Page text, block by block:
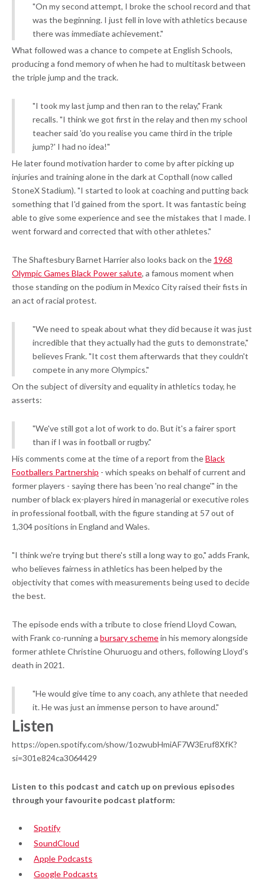
"On my second attempt, I broke the school record and that
was the beginning. I just fell in love with athletics because
there was immediate achievement."
What followed was a chance to compete at English Schools,
producing a fond memory of when he had to multitask between
the triple jump and the track.
"I took my last jump and then ran to the relay," Frank
recalls. "I think we got first in the relay and then my school
teacher said 'do you realise you came third in the triple
jump?' I had no idea!"
He later found motivation harder to come by after picking up
injuries and training alone in the dark at Copthall (now called
StoneX Stadium). "I started to look at coaching and putting back
something that I'd gained from the sport. It was fantastic being
able to give some experience and see the mistakes that I made. I
went forward and corrected that with other athletes."
The Shaftesbury Barnet Harrier also looks back on the 1968
Olympic Games Black Power salute, a famous moment when
those standing on the podium in Mexico City raised their fists in
an act of racial protest.
"We need to speak about what they did because it was just
incredible that they actually had the guts to demonstrate,"
believes Frank. "It cost them afterwards that they couldn't
compete in any more Olympics."
On the subject of diversity and equality in athletics today, he
asserts:
"We've still got a lot of work to do. But it's a fairer sport
than if I was in football or rugby."
His comments come at the time of a report from theBlack
Footballers Partnership - which speaks on behalf of current and
former players - saying there has been 'no real change'" in the
number of black ex-players hired in managerial or executive roles
in professional football, with the figure standing at 57 out of
1,304 positions in England and Wales.
"I think we're trying but there's still a long way to go," adds Frank,
who believes fairness in athletics has been helped by the
objectivity that comes with measurements being used to decide
the best.
The episode ends with a tribute to close friend Lloyd Cowan,
with Frank co-running a bursary schemein his memory alongside
former athlete Christine Ohuruogu and others, following Lloyd's
death in 2021.
"He would give time to any coach, any athlete that needed
it. He was just an immense person to have around."
Listen
https://open.spotify.com/show/1ozwubHmiAF7W3Eruf8XfK?
si=301e824ca3064429
Listen to this podcast and catch up on previous episodes
through your favourite podcast platform:
Spotify
SoundCloud
Apple Podcasts
Google Podcasts